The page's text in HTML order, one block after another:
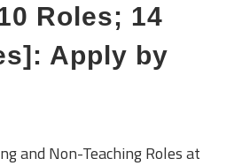
Roles; 14
Apply by
and Non-Teaching Roles at